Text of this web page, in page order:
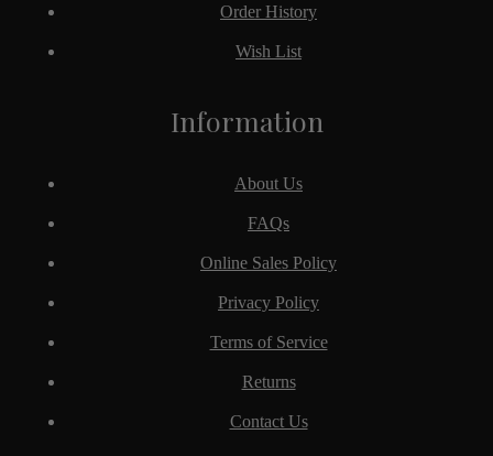
Information
About Us
FAQs
Online Sales Policy
Privacy Policy
Terms of Service
Returns
Contact Us
Order History
Wish List